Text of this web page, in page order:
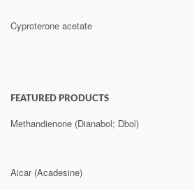
Cyproterone acetate
FEATURED PRODUCTS
Methandienone (Dianabol; Dbol)
Aicar (Acadesine)